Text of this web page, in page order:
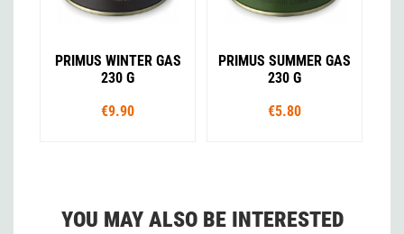
PRIMUS WINTER GAS
230 G
€9.90
PRIMUS SUMMER GAS
230 G
€5.80
YOU MAY ALSO BE INTERESTED